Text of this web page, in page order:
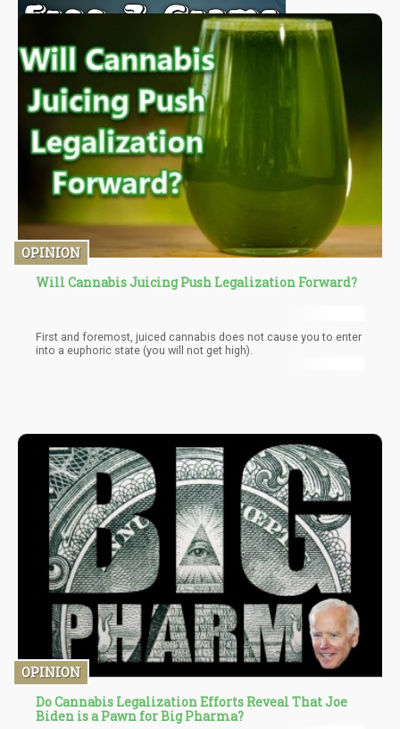
OPINION
Will Cannabis Juicing Push Legalization Forward?
First and foremost, juiced cannabis does not cause you to enter
into a euphoric state (you will not get high).
OPINION
Do Cannabis Legalization Efforts Reveal That Joe
Biden is a Pawn for Big Pharma?